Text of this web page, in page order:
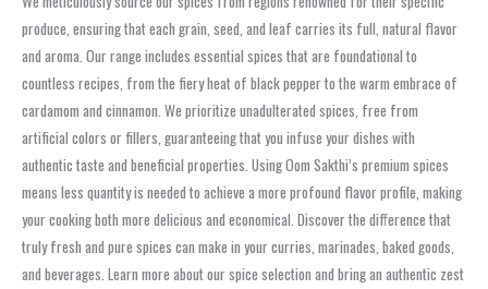
produce, ensuring that each grain, seed, and leaf carries its full, natural flavor
and aroma. Our range includes essential spices that are foundational to
countless recipes, from the fiery heat of black pepper to the warm embrace of
cardamom and cinnamon. We prioritize unadulterated spices, free from
artificial colors or fillers, guaranteeing that you infuse your dishes with
authentic taste and beneficial properties. Using Oom Sakthi’s premium spices
means less quantity is needed to achieve a more profound flavor profile, making
your cooking both more delicious and economical. Discover the difference that
truly fresh and pure spices can make in your curries, marinades, baked goods,
and beverages. Learn more about our spice selection and bring an authentic zest